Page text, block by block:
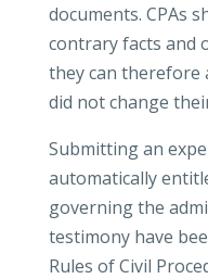
documents. CPAs
contrary facts and
they can therefore
did not change
Submitting an
automatically
governing the
testimony have
Rules of Civil